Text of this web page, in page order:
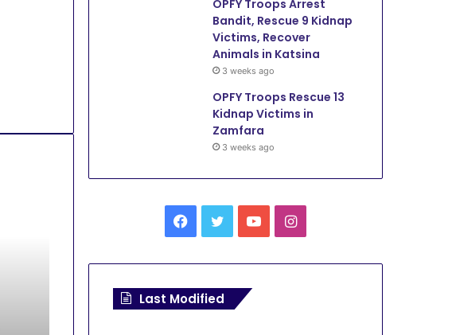
OPFY Troops Arrest
Bandit, Rescue 9 Kidnap
Victims, Recover
Animals in Katsina
3 weeks ago
OPFY Troops Rescue 13
Kidnap Victims in
Zamfara
3 weeks ago
Facebook
TwitterYouTubeInstagram
Last Modified